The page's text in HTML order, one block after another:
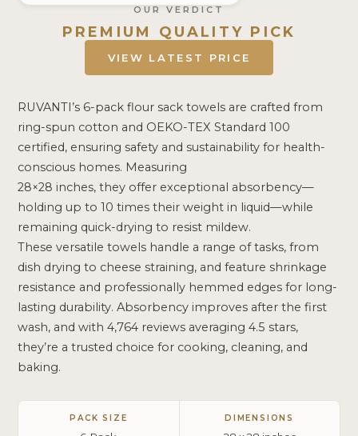
OUR VERDICT
PREMIUM QUALITY PICK
VIEW LATEST PRICE
RUVANTI’s 6-pack flour sack towels are crafted from
ring-spun cotton and OEKO-TEX Standard 100
certified, ensuring safety and sustainability for health-
conscious homes. Measuring
28×28 inches, they offer exceptional absorbency—
holding up to 10 times their weight in liquid—while
remaining quick-drying to resist mildew.
These versatile towels handle a range of tasks, from
dish drying to cheese straining, and feature shrinkage
resistance and professionally hemmed edges for long-
lasting durability. Absorbency improves after the first
wash, and with 4,764 reviews averaging 4.5 stars,
they’re a trusted choice for cooking, cleaning, and
baking.
PACK SIZE DIMENSIONS